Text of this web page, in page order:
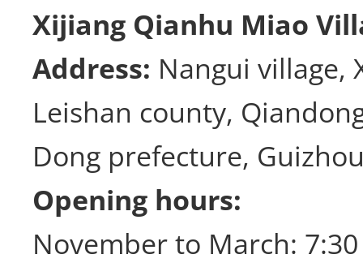
Xijiang Qianhu Miao
Address: Nangui village,
Leishan county,
Dong prefecture,
Opening hours:
November to March: